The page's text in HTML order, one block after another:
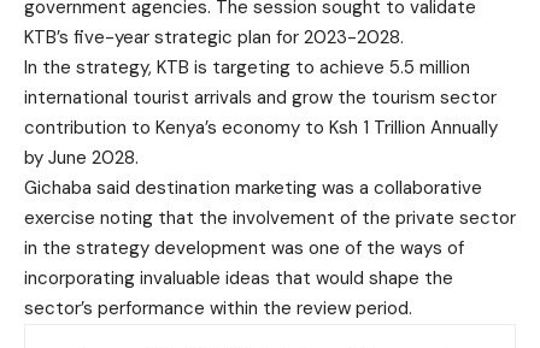
government agencies. The session sought to validate
KTB’s five-year strategic plan for 2023-2028.
In the strategy, KTB is targeting to achieve 5.5 million
international tourist arrivals and grow the tourism sector
contribution to Kenya’s economy to Ksh 1 Trillion Annually
by June 2028.
Gichaba said destination marketing was a collaborative
exercise noting that the involvement of the private sector
in the strategy development was one of the ways of
incorporating invaluable ideas that would shape the
sector’s performance within the review period.